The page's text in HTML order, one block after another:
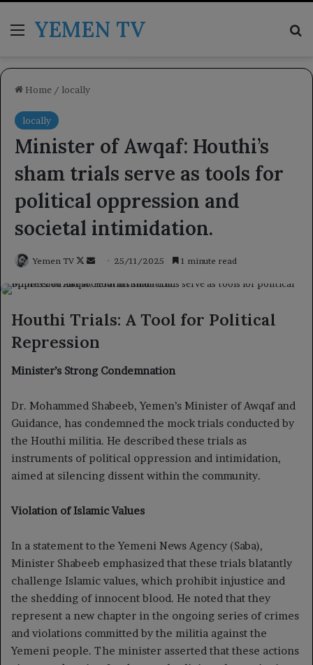
MenuYEMEN TV
Home / locally
locally
Minister of Awqaf: Houthi’s
sham trials serve as tools for
political oppression and
societal intimidation.
Yemen TV
Follow
Send 25/11/2025 1 minute read
Houthi Trials: A Tool for Political
Repression
Minister’s Strong Condemnation
Dr. Mohammed Shabeeb, Yemen’s Minister of Awqaf and
Guidance, has condemned the mock trials conducted by
the Houthi militia. He described these trials as
instruments of political oppression and intimidation,
aimed at silencing dissent within the community.
Violation of Islamic Values
In a statement to the Yemeni News Agency (Saba),
Minister Shabeeb emphasized that these trials blatantly
challenge Islamic values, which prohibit injustice and
the shedding of innocent blood. He noted that they
represent a new chapter in the ongoing series of crimes
and violations committed by the militia against the
Yemeni people. The minister asserted that these actions